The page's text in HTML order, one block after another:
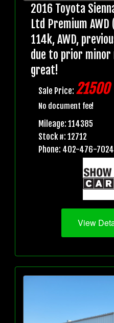
2016 Toyota
Ltd Premium
114k, AWD,
due to prior minor
great!
Sale Price: 21500
No document fee!
Mileage: 114385
Stock #: 12712
Phone: 402-476-7024
View